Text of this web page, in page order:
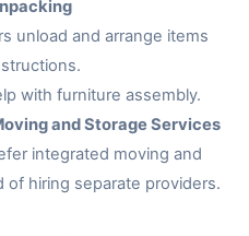
unload and arrange items
with furniture assembly.
and Storage Services
integrated moving and
of hiring separate providers.